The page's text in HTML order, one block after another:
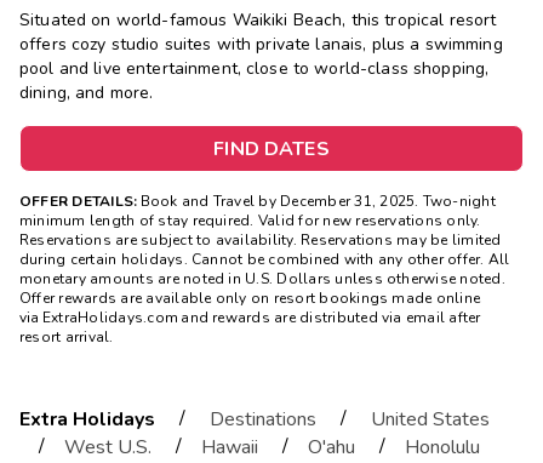
Situated on world-famous Waikiki Beach, this tropical resort
offers cozy studio suites with private lanais, plus a swimming
pool and live entertainment, close to world-class shopping,
dining, and more.
FIND DATES
OFFER DETAILS: Book and Travel by December 31, 2025. Two-night
minimum length of stay required. Valid for new reservations only.
Reservations are subject to availability. Reservations may be limited
during certain holidays. Cannot be combined with any other offer. All
monetary amounts are noted in U.S. Dollars unless otherwise noted.
Offer rewards are available only on resort bookings made online
via ExtraHolidays.com and rewards are distributed via email after
resort arrival.
Extra Holidays / Destinations /
United States
/
West U.S. / Hawaii / O'ahu / Honolulu